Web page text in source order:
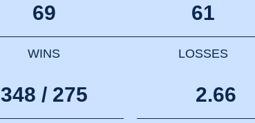
69
WINS
61
LOSSES
348 / 275 2.66